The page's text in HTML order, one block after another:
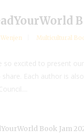
Multicultural
so excited to present
Each author is
Book Jam